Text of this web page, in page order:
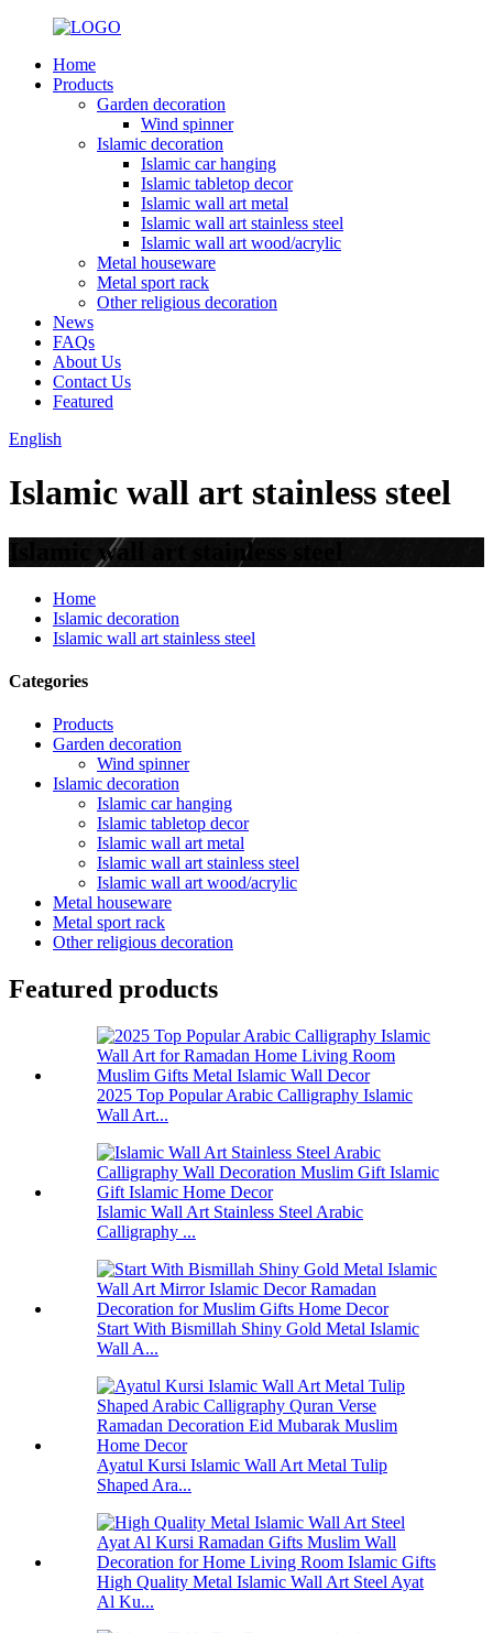
Home
Products
Garden decoration
Wind spinner
Islamic decoration
Islamic car hanging
Islamic tabletop decor
Islamic wall art metal
Islamic wall art stainless steel
Islamic wall art wood/acrylic
Metal houseware
Metal sport rack
Other religious decoration
News
FAQs
About Us
Contact Us
Featured
English
Islamic wall art stainless steel
Islamic wall art stainless steel
Home
Islamic decoration
Islamic wall art stainless steel
Categories
Products
Garden decoration
Wind spinner
Islamic decoration
Islamic car hanging
Islamic tabletop decor
Islamic wall art metal
Islamic wall art stainless steel
Islamic wall art wood/acrylic
Metal houseware
Metal sport rack
Other religious decoration
Featured products
2025 Top Popular Arabic Calligraphy Islamic
Wall Art...
Islamic Wall Art Stainless Steel Arabic
Calligraphy ...
Start With Bismillah Shiny Gold Metal Islamic
Wall A...
Ayatul Kursi Islamic Wall Art Metal Tulip
Shaped Ara...
High Quality Metal Islamic Wall Art Steel Ayat
Al Ku...